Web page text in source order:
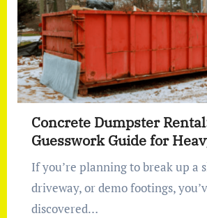
Concrete Dumpster
Guesswork Guide for
If you’re planning to break up a slab, tear out a
driveway, or demo footings,
discovered…